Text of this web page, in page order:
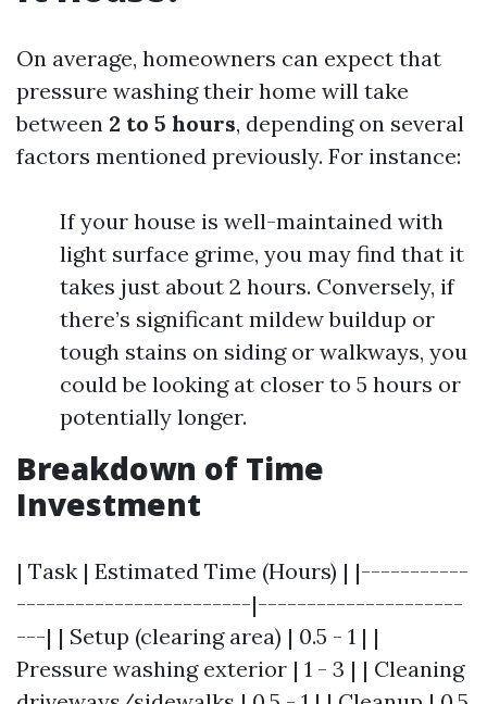
On average, homeowners can expect that
pressure washing their home will take
between 2 to 5 hours, depending on several
factors mentioned previously. For instance:
If your house is well-maintained with
light surface grime, you may find that it
takes just about 2 hours. Conversely, if
there’s significant mildew buildup or
tough stains on siding or walkways, you
could be looking at closer to 5 hours or
potentially longer.
Breakdown of Time
Investment
| Task | Estimated Time (Hours) | |-----------
------------------------|---------------------
---| | Setup (clearing area) | 0.5 - 1 | |
Pressure washing exterior | 1 - 3 | | Cleaning